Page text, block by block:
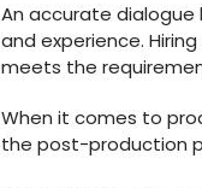
An accurate dialogue
and experience.
meets the
When it comes to
the post-production